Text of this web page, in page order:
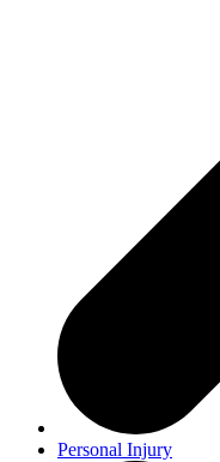
Personal Injury